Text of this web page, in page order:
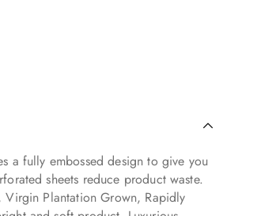
a fully embossed design to give you
sheets reduce product waste.
Virgin Plantation Grown, Rapidly